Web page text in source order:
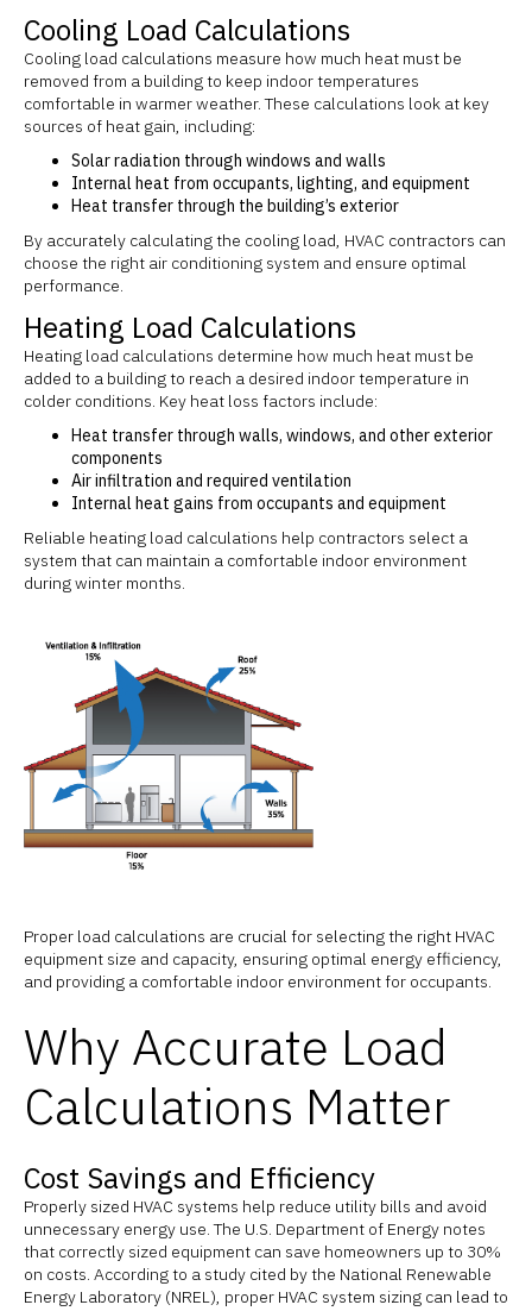
Cooling Load Calculations
Cooling load calculations measure how much heat must be
removed from a building to keep indoor temperatures
comfortable in warmer weather. These calculations look at key
sources of heat gain, including:
Solar radiation through windows and walls
Internal heat from occupants, lighting, and equipment
Heat transfer through the building’s exterior
By accurately calculating the cooling load, HVAC contractors can
choose the right air conditioning system and ensure optimal
performance.
Heating Load Calculations
Heating load calculations determine how much heat must be
added to a building to reach a desired indoor temperature in
colder conditions. Key heat loss factors include:
Heat transfer through walls, windows, and other exterior
components
Air infiltration and required ventilation
Internal heat gains from occupants and equipment
Reliable heating load calculations help contractors select a
system that can maintain a comfortable indoor environment
during winter months.
Proper load calculations are crucial for selecting the right HVAC
equipment size and capacity, ensuring optimal energy efficiency,
and providing a comfortable indoor environment for occupants.
Why Accurate Load
Calculations Matter
Cost Savings and Efficiency
Properly sized HVAC systems help reduce utility bills and avoid
unnecessary energy use. The U.S. Department of Energy notes
that correctly sized equipment can save homeowners up to 30%
on costs. According to a study cited by the National Renewable
Energy Laboratory (NREL), proper HVAC system sizing can lead to